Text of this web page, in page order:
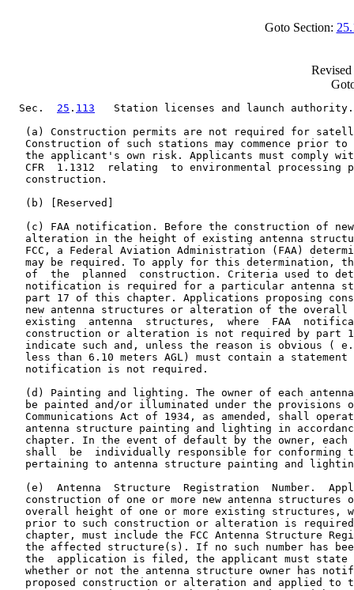
Goto Section:
  Sec.
25 . 113
   Station licenses and launch authority.
(a) Construction permits are not required for
Construction of such stations may commence prior to
the applicant's own risk. Applicants must comply
CFR  1.1312  relating  to environmental processing
   construction.
   (b) [Reserved]
(c) FAA notification. Before the construction of
alteration in the height of existing antenna
FCC, a Federal Aviation Administration (FAA)
may be required. To apply for this determination,
of  the  planned  construction. Criteria used to
notification is required for a particular antenna
part 17 of this chapter. Applications proposing
new antenna structures or alteration of the overall
existing  antenna  structures,  where  FAA
construction or alteration is not required by part
indicate such and, unless the reason is obvious (
less than 6.10 meters AGL) must contain a statement
   notification is not required.
(d) Painting and lighting. The owner of each
be painted and/or illuminated under the provisions
Communications Act of 1934, as amended, shall
antenna structure painting and lighting in
chapter. In the event of default by the owner, each
shall  be  individually responsible for conforming
pertaining to antenna structure painting and
(e)  Antenna  Structure  Registration  Number.
construction of one or more new antenna structures
overall height of one or more existing structures,
prior to such construction or alteration is
chapter, must include the FCC Antenna Structure
the affected structure(s). If no such number has
the  application is filed, the applicant must state
whether or not the antenna structure owner has
proposed construction or alteration and applied to